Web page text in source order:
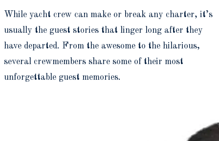
While yacht crew can make or break any charter, it’s
usually the guest stories that linger long after they
have departed. From the awesome to the hilarious,
several crewmembers share some of their most
unforgettable guest memories.